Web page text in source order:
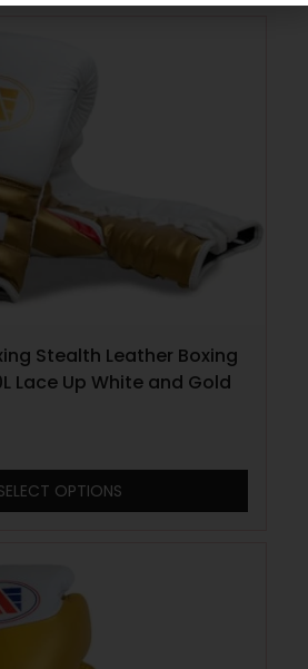
Stealth Leather Boxing
Lace Up White and Gold
OPTIONS